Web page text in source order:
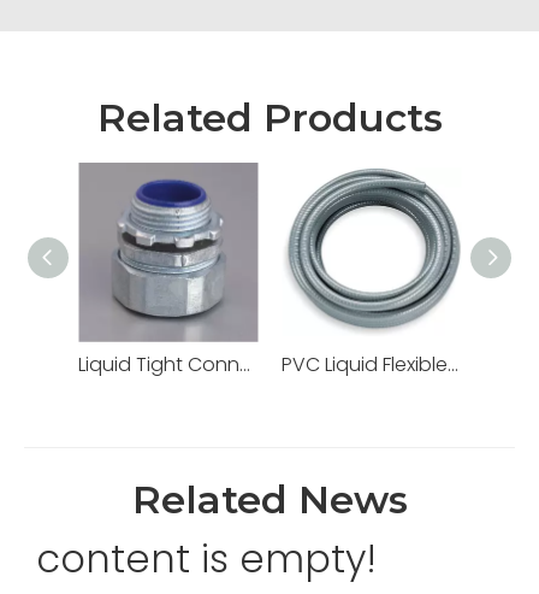
Related Products
Liquid Tight Connectors Quincunx Cap Straight Type Zinc Die Cast PVC Liquid Flexible Conduit PVC Pipe High Quality
Related News
content is empty!